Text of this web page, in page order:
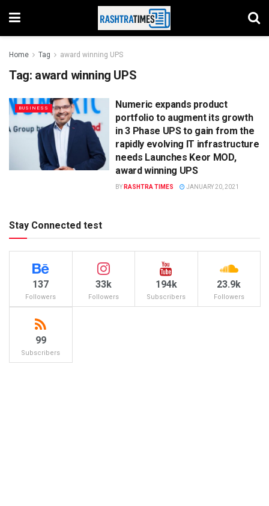
Home Tag award winning UPS
Tag: award winning UPS
BUSINESS
Numeric expands product
portfolio to augment its growth
in 3 Phase UPS to gain from the
rapidly evolving IT infrastructure
needs Launches Keor MOD,
award winning UPS
BY RASHTRA TIMES JANUARY 20, 2021
Stay Connected test
137
Followers
33k
Followers
194k
Subscribers
23.9k
Followers
99
Subscribers